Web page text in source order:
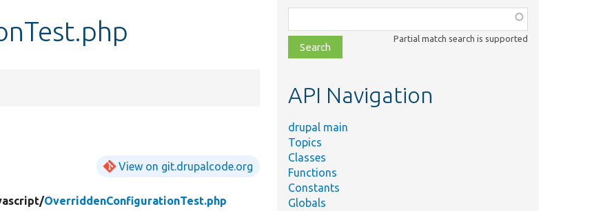
View on git.drupalcode.org
OverriddenConfigurationTest.php
class,
file,
topic,
Partial match search is supported
API Navigation
drupal main
Topics
Classes
Functions
Constants
Globals